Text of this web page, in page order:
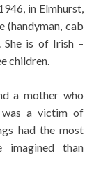
in Elmhurst,
(handyman, cab
She is of Irish –
children.
a mother who
was a victim of
had the most
than